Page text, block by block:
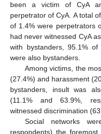
been a victim of CyA
perpetrator of CyA. A total
of 1.4% were perpetrators
had never witnessed CyA
with bystanders, 95.1%
were also bystanders.
Among victims, the
(27.4%) and harassment
bystanders, insult was
(11.1% and 63.9%,
witnessed discrimination
Social networks
respondents) the